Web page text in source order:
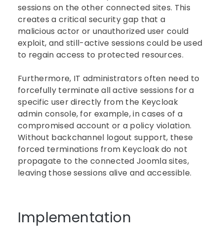
sessions on the other connected sites. This
creates a critical security gap that a
malicious actor or unauthorized user could
exploit, and still-active sessions could be used
to regain access to protected resources.
Furthermore, IT administrators often need to
forcefully terminate all active sessions for a
specific user directly from the Keycloak
admin console, for example, in cases of a
compromised account or a policy violation.
Without backchannel logout support, these
forced terminations from Keycloak do not
propagate to the connected Joomla sites,
leaving those sessions alive and accessible.
Implementation